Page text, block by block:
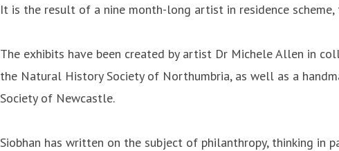
It is the result of a nine month-long artist in residence
The exhibits have been created by artist Dr Michele Allen in
the Natural History Society of Northumbria, as well as a
Society of Newcastle.
Siobhan has written on the subject of philanthropy, thinking in